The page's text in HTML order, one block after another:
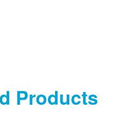
Products